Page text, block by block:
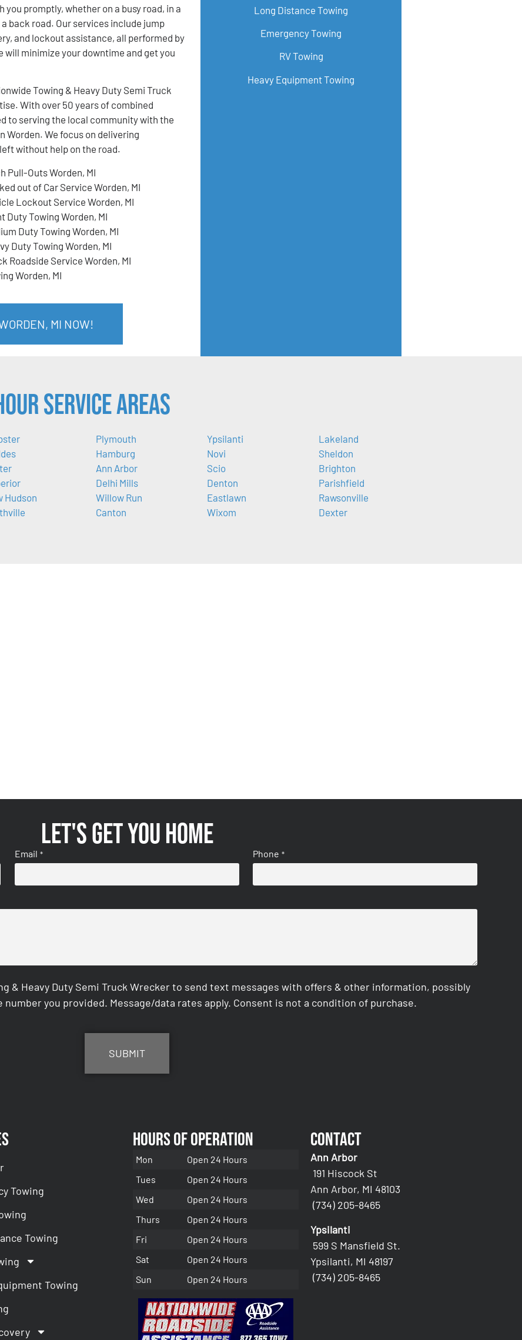
you promptly, whether on a busy road, in a
back road. Our services include jump
and lockout assistance, all performed by
minimize your downtime and get you
Towing & Heavy Duty Semi Truck
With over 50 years of combined
to serving the local community with the
We focus on delivering
without help on the road.
Pull-Outs Worden, MI
out of Car Service Worden, MI
Lockout Service Worden, MI
Duty Towing Worden, MI
Duty Towing Worden, MI
Duty Towing Worden, MI
Roadside Service Worden, MI
Worden, MI
MI NOW!
Long Distance Towing
Emergency Towing
RV Towing
Heavy Equipment Towing
Service Areas
Hudson
Plymouth
Hamburg
Ann Arbor
Delhi Mills
Willow Run
Canton
Ypsilanti
Novi
Scio
Denton
Eastlawn
Wixom
Lakeland
Sheldon
Brighton
Parishfield
Rawsonville
Dexter
Let's get you home
Email * Phone *
& Heavy Duty Semi Truck Wrecker to send text messages with offers & other information, possibly
you provided. Message/data rates apply. Consent is not a condition of purchase.
Towing
Towing
Towing
Hours of Operation
Mon
Open 24 Hours
Tues
Open 24 Hours
Wed
Open 24 Hours
Thurs
Open 24 Hours
Fri
Open 24 Hours
Sat
Open 24 Hours
Sun
Open 24 Hours
Contact
Ann Arbor
191 Hiscock St
Ann Arbor, MI 48103
(734) 205-8465
Ypsilanti
599 S Mansfield St.
Ypsilanti, MI 48197
(734) 205-8465